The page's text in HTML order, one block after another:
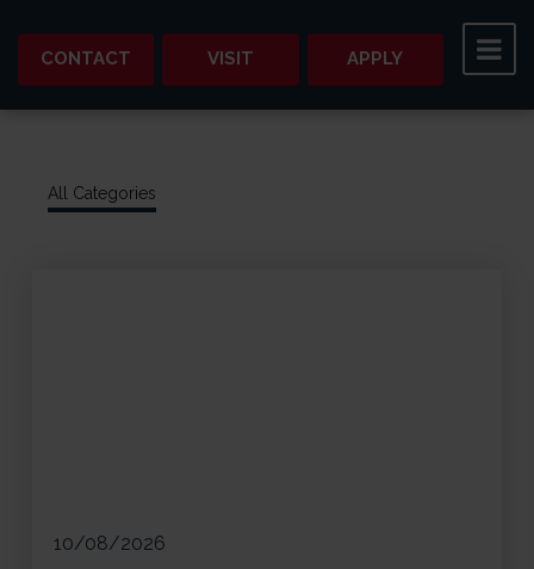
CONTACT VISIT APPLY
All Categories
10/08/2026